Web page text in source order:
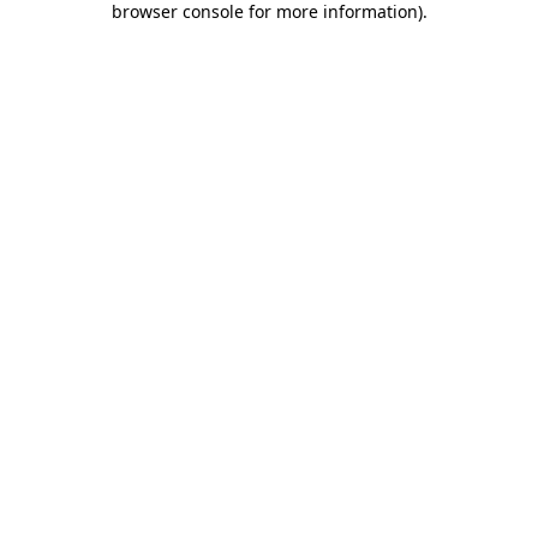
browser console for more information).